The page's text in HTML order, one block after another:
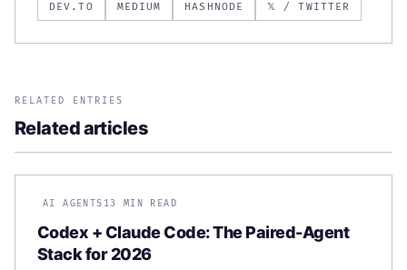
DEV.TO MEDIUM HASHNODE 𝕏 / TWITTER
RELATED ENTRIES
Related articles
AI AGENTS 13 MIN READ
Codex + Claude Code: The Paired-Agent
Stack for 2026